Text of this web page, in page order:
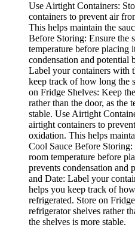
Use Airtight Containers:
containers to prevent air
This helps maintain the
Before Storing: Ensure the
temperature before placing
condensation and potential
Label your containers with
keep track of how long the
on Fridge Shelves: Keep
rather than the door, as the
stable. Use Airtight
airtight containers to
oxidation. This helps
Cool Sauce Before Storing:
room temperature before
prevents condensation and
and Date: Label your
helps you keep track of
refrigerated. Store on
refrigerator shelves rather
the shelves is more stable.